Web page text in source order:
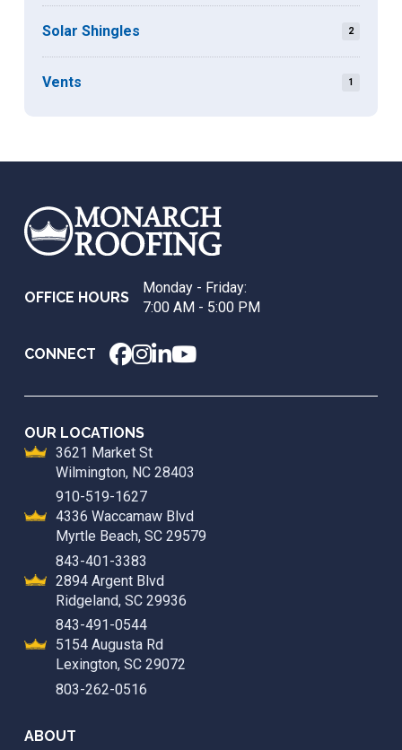
Solar Shingles 2
Vents 1
start
OFFICE HOURS
Monday - Friday:
7:00 AM - 5:00 PM
CONNECT
OUR LOCATIONS
3621 Market St
Wilmington, NC 28403
910-519-1627
4336 Waccamaw Blvd
Myrtle Beach, SC 29579
843-401-3383
2894 Argent Blvd
Ridgeland, SC 29936
843-491-0544
5154 Augusta Rd
Lexington, SC 29072
803-262-0516
ABOUT